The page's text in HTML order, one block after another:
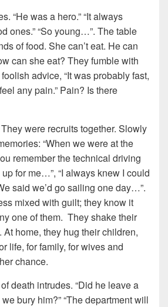
“He was a hero.” “It always
ones.” “So young…”. The table
of food. She can’t eat. He can
can she eat? They fumble with
advice, “It was probably fast,
any pain.” Pain? Is there
were recruits together. Slowly
“When we were at the
remember the technical driving
for me…”, “I always knew I could
said we’d go sailing one day…”.
mixed with guilt; they know it
one of them. They shake their
At home, they hug their children,
life, for family, for wives and
chance.
death intrudes. “Did he leave a
bury him?” “The department will